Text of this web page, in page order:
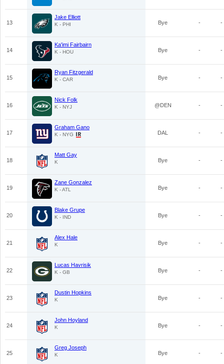
13
Jake Elliott
K - PHI Bye - -
14
Ka'imi Fairbairn
K - HOU Bye - -
15
Ryan Fitzgerald
K - CAR Bye - -
16
Nick Folk
K - NYJ @DEN - -
17
Graham Gano
K - NYG DAL - -
18
Matt Gay
K Bye - -
19
Zane Gonzalez
K - ATL Bye - -
20
Blake Grupe
K - IND Bye - -
21
Alex Hale
K Bye - -
22
Lucas Havrisik
K - GB Bye - -
23
Dustin Hopkins
K Bye - -
24
John Hoyland
K Bye - -
25
Greg Joseph
K Bye - -